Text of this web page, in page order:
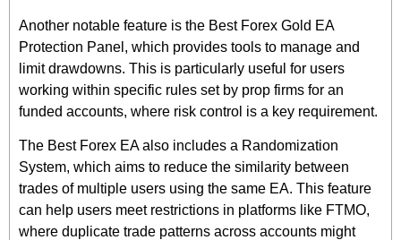
Another notable feature is the Best Forex Gold EA
Protection Panel, which provides tools to manage and
limit drawdowns. This is particularly useful for users
working within specific rules set by prop firms for an
funded accounts, where risk control is a key requirement.
The Best Forex EA also includes a Randomization
System, which aims to reduce the similarity between
trades of multiple users using the same EA. This feature
can help users meet restrictions in platforms like FTMO,
where duplicate trade patterns across accounts might